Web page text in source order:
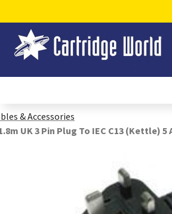
& Accessories
UK 3 Pin Plug To IEC C13 (Kettle)